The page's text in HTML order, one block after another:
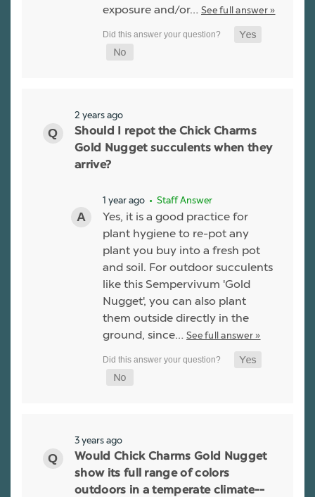
exposure and/or… See full answer »
2 years ago
Should I repot the Chick Charms
Gold Nugget succulents when they
arrive?
1 year ago • Staff Answer
Yes, it is a good practice for
plant hygiene to re-pot any
plant you buy into a fresh pot
and soil. For outdoor succulents
like this Sempervivum 'Gold
Nugget', you can also plant
them outside directly in the
ground, since… See full answer »
3 years ago
Would Chick Charms Gold Nugget
show its full range of colors
outdoors in a temperate climate--